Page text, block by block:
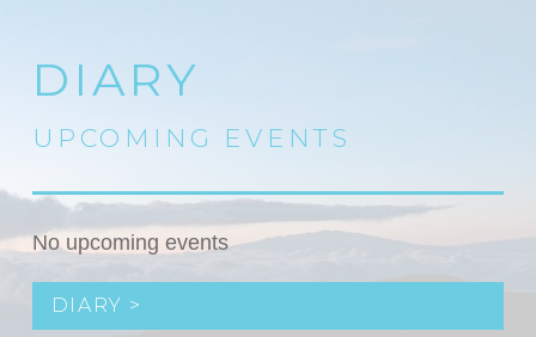
DIARY
UPCOMING EVENTS
No upcoming events
DIARY >